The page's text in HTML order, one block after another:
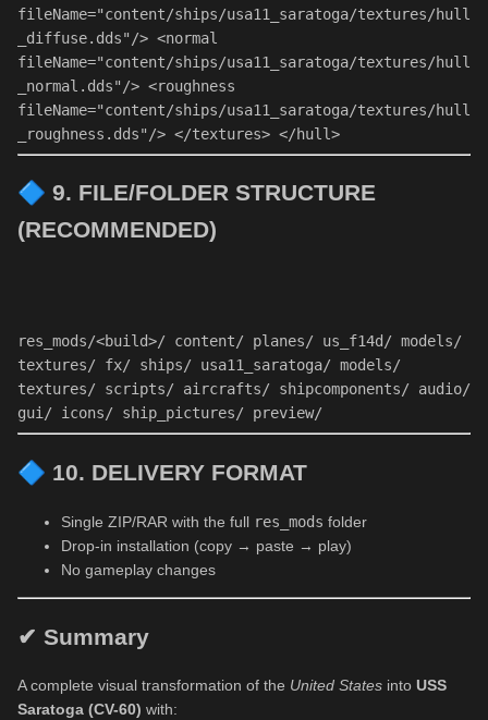
fileName="content/ships/usa11_saratoga/textures/hull
_diffuse.dds" /> <normal
fileName="content/ships/usa11_saratoga/textures/hull
_normal.dds" /> <roughness
fileName="content/ships/usa11_saratoga/textures/hull
_roughness.dds" /> </textures> </hull>
🔷 9. FILE/FOLDER STRUCTURE
(RECOMMENDED)
res_mods/<build>/ content/ planes/ us_f14d/ models/
textures/ fx/ ships/ usa11_saratoga/ models/
textures/ scripts/ aircrafts/ shipcomponents/ audio/
gui/ icons/ ship_pictures/ preview/
🔷 10. DELIVERY FORMAT
Single ZIP/RAR with the full res_mods folder
Drop-in installation (copy → paste → play)
No gameplay changes
✔ Summary
A complete visual transformation of the United States into USS
Saratoga (CV-60) with: